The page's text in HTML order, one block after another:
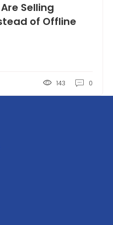
Selling
of Offline
143 0